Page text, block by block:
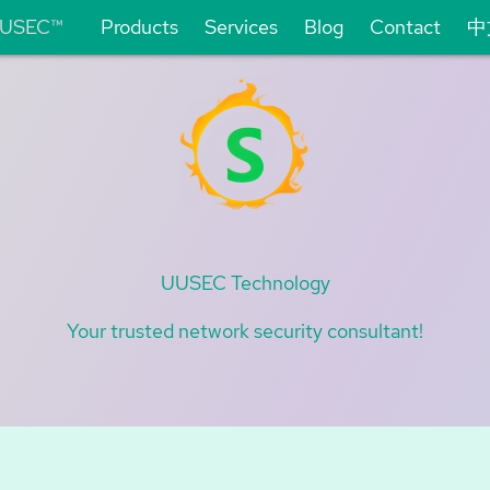
Products Services Blog Contact
UUSEC Technology
Your trusted network security consultant!